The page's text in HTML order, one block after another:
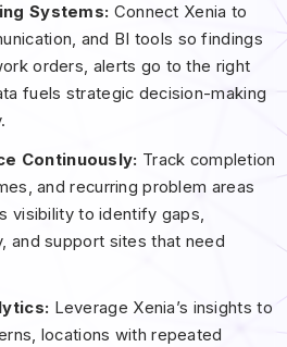
Systems: Connect Xenia to
and BI tools so findings
orders, alerts go to the right
fuels strategic decision-making
Continuously: Track completion
and recurring problem areas
visibility to identify gaps,
and support sites that need
Leverage Xenia’s insights to
locations with repeated